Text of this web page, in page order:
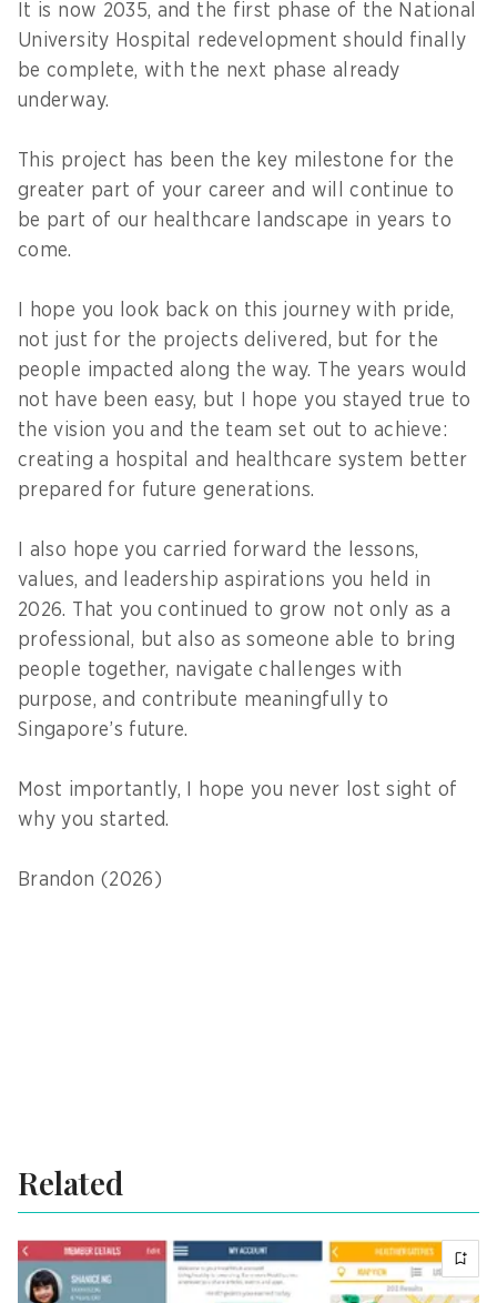
It is now 2035, and the first phase of the National
University Hospital redevelopment should finally
be complete, with the next phase already
underway.
This project has been the key milestone for the
greater part of your career and will continue to
be part of our healthcare landscape in years to
come.
I hope you look back on this journey with pride,
not just for the projects delivered, but for the
people impacted along the way. The years would
not have been easy, but I hope you stayed true to
the vision you and the team set out to achieve:
creating a hospital and healthcare system better
prepared for future generations.
I also hope you carried forward the lessons,
values, and leadership aspirations you held in
2026. That you continued to grow not only as a
professional, but also as someone able to bring
people together, navigate challenges with
purpose, and contribute meaningfully to
Singapore’s future.
Most importantly, I hope you never lost sight of
why you started.
Brandon (2026)
Related